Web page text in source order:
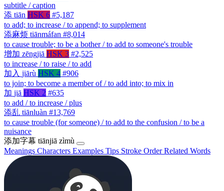
subtitle / caption
添 tiān HSK 6 #5,187
to add; to increase / to append; to supplement
添麻烦 tiānmáfan #8,014
to cause trouble; to be a bother / to add to someone's trouble
增加 zēngjiā HSK 3 #2,525
to increase / to raise / to add
加入 jiārù HSK 4 #906
to join; to become a member of / to add into; to mix in
加 jiā HSK 2 #635
to add / to increase / plus
添乱 tiānluàn #13,769
to cause trouble (for someone) / to add to the confusion / to be a
nuisance
添加字幕 tiānjiā zìmù
Meanings Characters Examples Tips Stroke OrderRelated Words